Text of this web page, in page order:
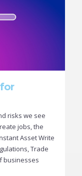
risks we see
jobs, the
Asset Write
Trade
businesses